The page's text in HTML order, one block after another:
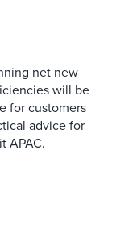
net new
will be
for customers
advice for
APAC.